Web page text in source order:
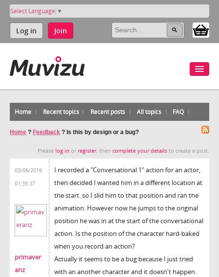
Select Language ▼
Log in Join
Home Recent topics Recent posts All topics FAQ
Home ? Feedback ? Is this by design or a bug?
Please log in or register, then complete your details to create a post.
03/06/2016
01:35:37
primaver
anz
I recorded a "Conversational 1" action for an actor,
then decided I wanted him in a different location at
the start. so I slid him to that position and ran the
animation. However now he jumps to the original
position he was in at the start of the conversational
action. Is the position of the character hard-baked
when you record an action?
Actually it seems to be a bug because I just tried
with an another character and it doesn't happen.